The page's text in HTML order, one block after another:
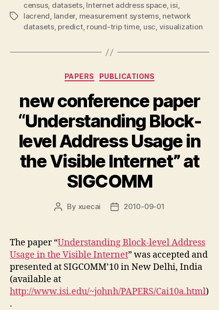
Tags
census, datasets, Internet address space, isi,
lacrend, lander, measurement systems, network
datasets, predict, round-trip time, usc, visualization
Categories
PAPERS PUBLICATIONS
new conference paper
“Understanding Block-
level Address Usage in
the Visible Internet” at
SIGCOMM
Post
By xuecai
Post2010-09-01
The paper “Understanding Block-level Address
Usage in the Visible Internet” was accepted and
presented at SIGCOMM’10 in New Delhi, India
(available at
http://www.isi.edu/~johnh/PAPERS/Cai10a.html)
.